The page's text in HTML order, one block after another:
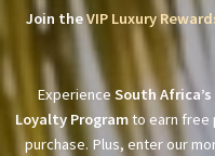
Join theVIP Luxury
Experience South
Loyalty Programto earn free
purchase. Plus, enter our